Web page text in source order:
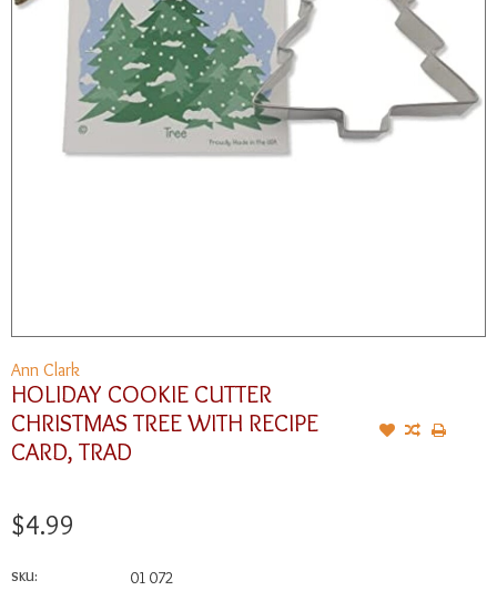
Ann Clark
HOLIDAY COOKIE CUTTER
CHRISTMAS TREE WITH RECIPE
CARD, TRAD
$4.99
SKU: 01 072